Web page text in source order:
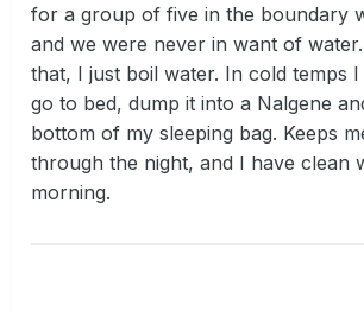
for a group of five in the boundary
and we were never in want of
that, I just boil water. In cold temps
go to bed, dump it into a Nalgene
bottom of my sleeping bag. Keeps
through the night, and I have clean
morning.